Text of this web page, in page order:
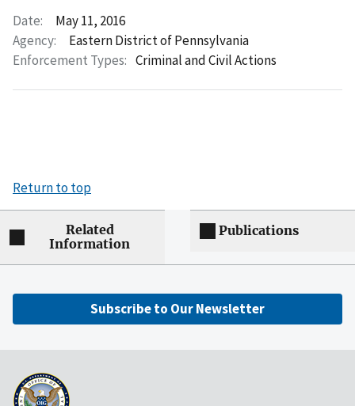
Date:
May 11, 2016
Agency:
Eastern District of Pennsylvania
Enforcement Types: Criminal and Civil Actions
Return to top
Related
Information
Publications
Subscribe to Our Newsletter